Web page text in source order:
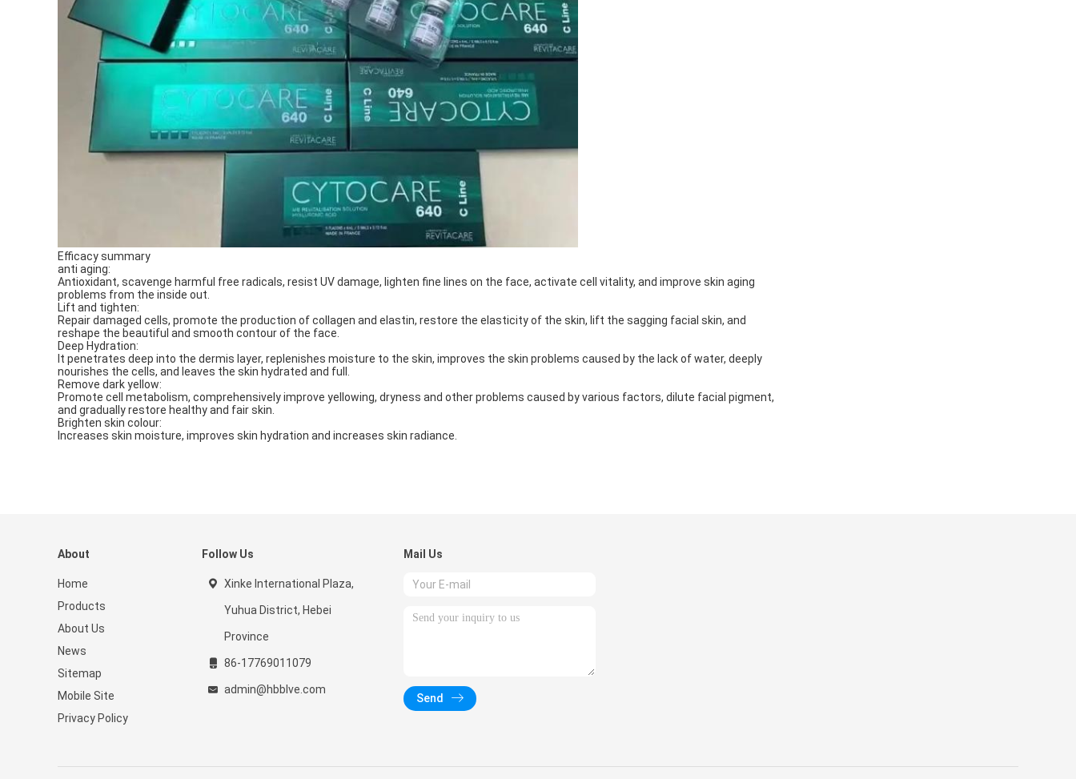
Efficacy summary
anti aging:
Antioxidant, scavenge harmful free radicals, resist UV damage, lighten fine lines on the face, activate cell vitality, and improve skin aging
problems from the inside out.
Lift and tighten:
Repair damaged cells, promote the production of collagen and elastin, restore the elasticity of the skin, lift the sagging facial skin, and
reshape the beautiful and smooth contour of the face.
Deep Hydration:
It penetrates deep into the dermis layer, replenishes moisture to the skin, improves the skin problems caused by the lack of water, deeply
nourishes the cells, and leaves the skin hydrated and full.
Remove dark yellow:
Promote cell metabolism, comprehensively improve yellowing, dryness and other problems caused by various factors, dilute facial pigment,
and gradually restore healthy and fair skin.
Brighten skin colour:
Increases skin moisture, improves skin hydration and increases skin radiance.
About
Home
Products
About Us
News
Sitemap
Mobile Site
Privacy Policy
Follow Us
Xinke International Plaza,
Yuhua District, Hebei
Province
86-17769011079
admin@hbblve.com
Mail Us
Send